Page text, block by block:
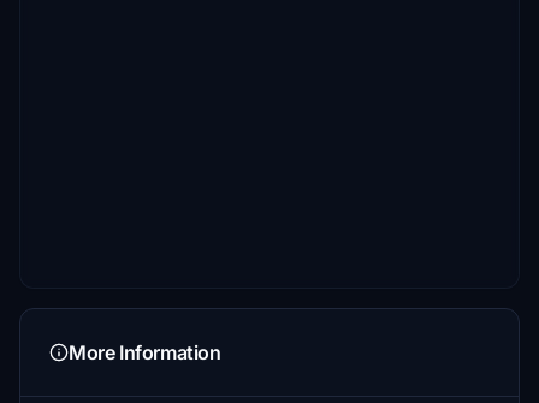
More Information